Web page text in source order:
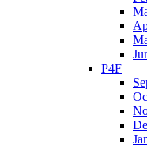
P4F